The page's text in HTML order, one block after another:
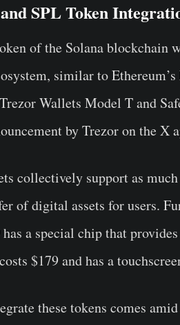
SPL Token
of the Solana blockchain
similar to
Wallets Model T and
by Trezor on the X
collectively support as
of digital assets for users.
a special chip that
$179 and has a
these tokens comes